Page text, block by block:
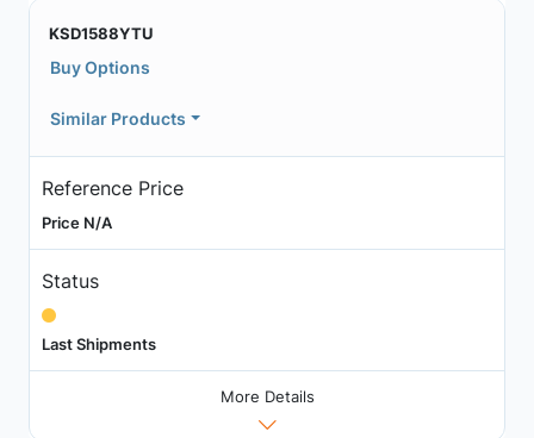
KSD1588YTU
Buy Options
Similar Products
Reference Price
Price N/A
Status
Last Shipments
More Details